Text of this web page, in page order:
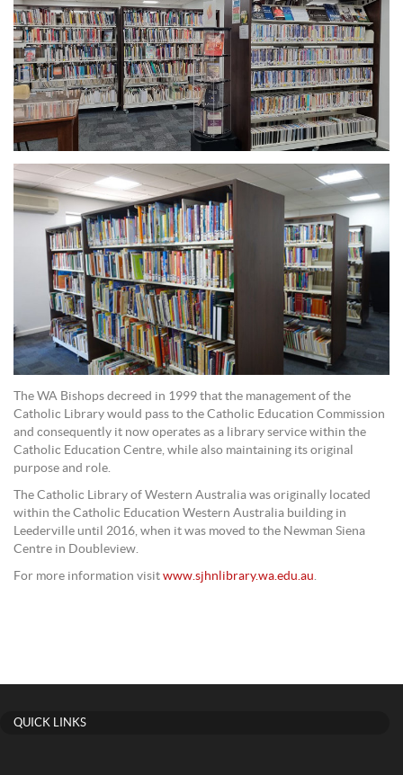
The WA Bishops decreed in 1999 that the management of the
Catholic Library would pass to the Catholic Education Commission
and consequently it now operates as a library service within the
Catholic Education Centre, while also maintaining its original
purpose and role.
The Catholic Library of Western Australia was originally located
within the Catholic Education Western Australia building in
Leederville until 2016, when it was moved to the Newman Siena
Centre in Doubleview.
For more information visit www.sjhnlibrary.wa.edu.au
QUICK LINKS